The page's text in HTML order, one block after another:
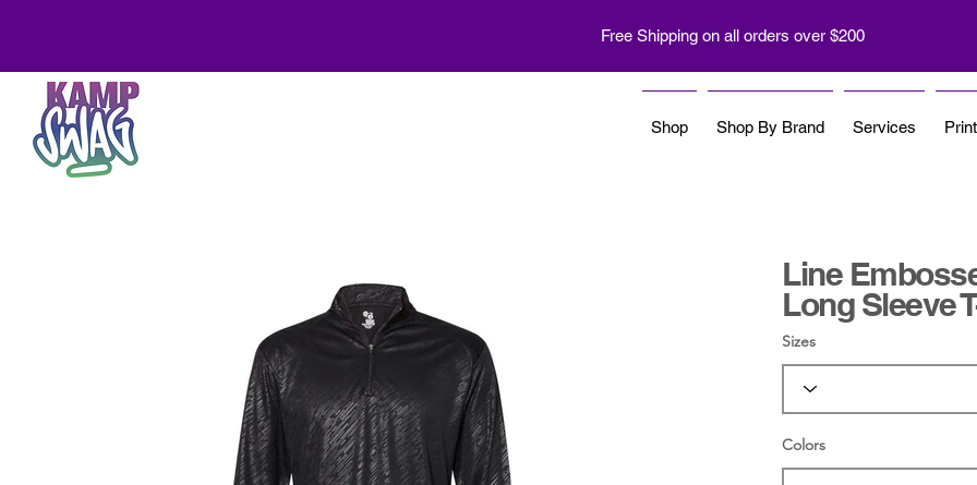
Free Shipping on all orders over $200
Shop Shop By Brand Services
Line
Long Sleeve
Sizes
Colors